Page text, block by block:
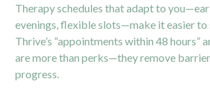
Therapy schedules that adapt to
evenings, flexible slots—make it easier to
Thrive’s “appointments within 48 hours”
are more than perks—they remove
progress.